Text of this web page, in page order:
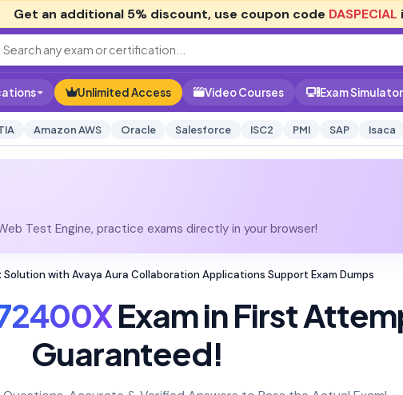
Get an additional 5% discount, use coupon code DASPECIAL
Unlimited Access Video Courses Exam Simulator
Amazon AWS Oracle Salesforce ISC2 PMI SAP Isaca
Test Engine, practice exams directly in your browser!
Solution with Avaya Aura Collaboration Applications Support Exam Dumps
Exam in First
Guaranteed!